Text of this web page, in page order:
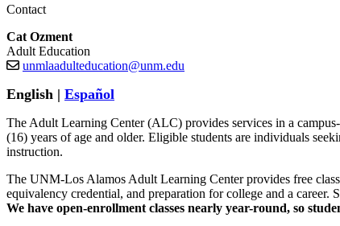
Contact
Cat Ozment
Adult Education
unmlaadulteducation@unm.edu
English | Español
The Adult Learning Center (ALC) provides services in a
(16) years of age and older. Eligible students are individuals
instruction.
The UNM-Los Alamos Adult Learning Center provides free
equivalency credential, and preparation for college and a
We have open-enrollment classes nearly year-round, so